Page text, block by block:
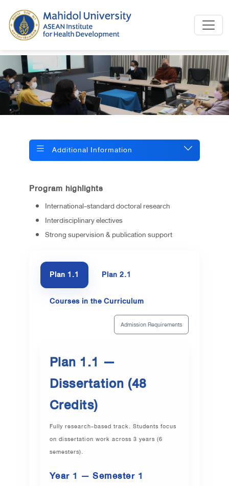
Additional Information
Program highlights
International-standard doctoral research
Interdisciplinary electives
Strong supervision & publication support
Plan 1.1 Plan 2.1
Courses in the Curriculum
Admission Requirements
Plan 1.1 —
Dissertation (48
Credits)
Fully research-based track. Students focus
on dissertation work across 3 years (6
semesters).
Year 1 — Semester 1